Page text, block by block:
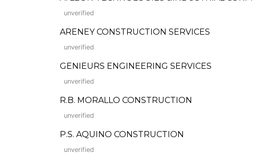
unverified
ARENEY CONSTRUCTION SERVICES
unverified
GENIEURS ENGINEERING SERVICES
unverified
R.B. MORALLO CONSTRUCTION
unverified
P.S. AQUINO CONSTRUCTION
unverified